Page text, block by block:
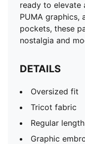
ready to elevate
PUMA graphics,
pockets, these
nostalgia and
DETAILS
Oversized fit
Tricot fabric
Regular length
Graphic